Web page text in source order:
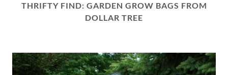
THRIFTY FIND: GARDEN GROW BAGS FROM
DOLLAR TREE